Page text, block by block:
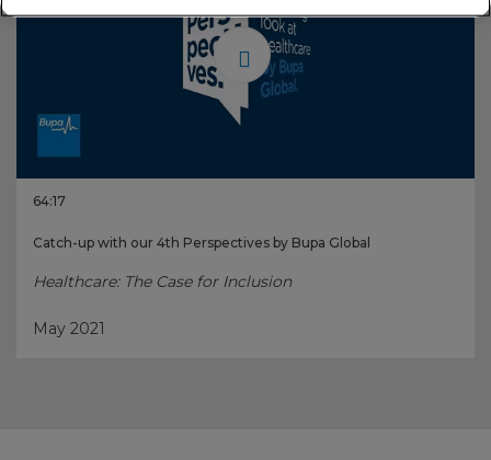
64:17
Catch-up with our 4th Perspectives by Bupa Global
Healthcare: The Case for Inclusion
May 2021